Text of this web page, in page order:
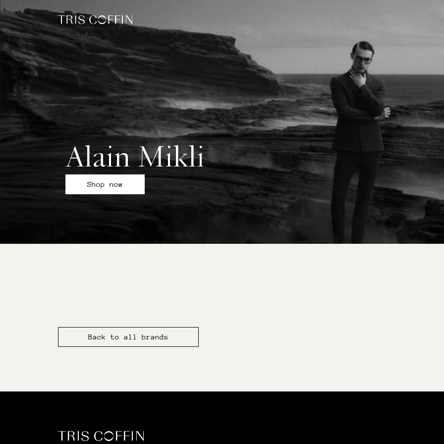
Alain Mikli
Shop now
Back to all brands